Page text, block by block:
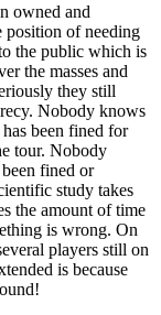
owned and
position of needing
the public which is
the masses and
they still
Nobody knows
been fined for
tour. Nobody
fined or
study takes
the amount of time
is wrong. On
players still on
is because